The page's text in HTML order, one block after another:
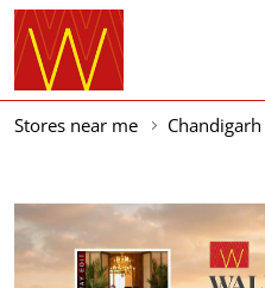
Stores near me Chandigarh